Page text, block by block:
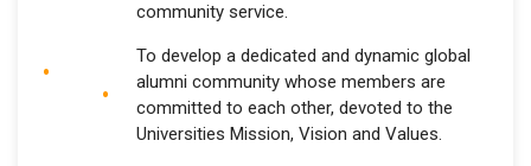
community service.
To develop a dedicated and dynamic global
alumni community whose members are
committed to each other, devoted to the
Universities Mission, Vision and Values.